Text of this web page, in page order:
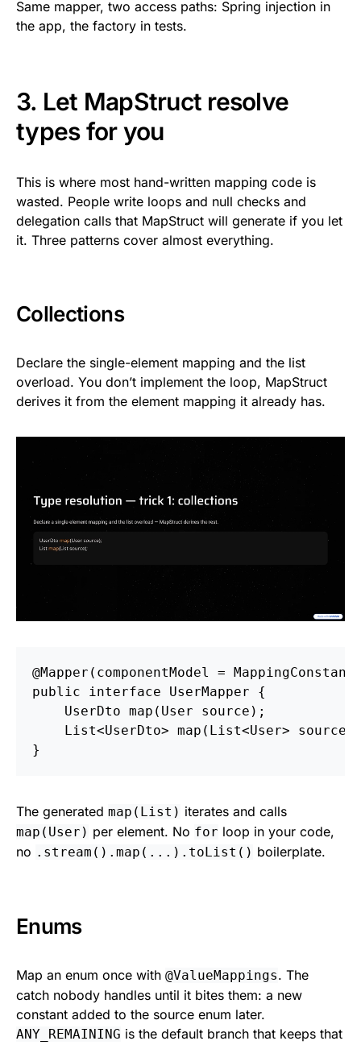
Same mapper, two access paths: Spring injection in
the app, the factory in tests.
3. Let MapStruct resolve
types for you
This is where most hand-written mapping code is
wasted. People write loops and null checks and
delegation calls that MapStruct will generate if you let
it. Three patterns cover almost everything.
Collections
Declare the single-element mapping and the list
overload. You don’t implement the loop, MapStruct
derives it from the element mapping it already has.
@Mapper ( componentModel =
public
interface UserMapper
{
UserDto map ( User source );
List<UserDto> map ( List<User> source
}
The generated map(List ) iterates and calls
map(User) per element. No for loop in your code,
no .stream().map(...).toList() boilerplate.
Enums
Map an enum once with @ValueMappings. The
catch nobody handles until it bites them: a new
constant added to the source enum later.
ANY_REMAINING is the default branch that keeps that